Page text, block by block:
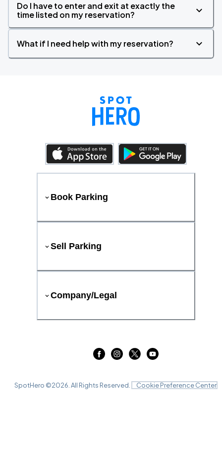
Do I have to enter and exit at exactly the
time listed on my reservation?
What if I need help with my reservation?
Book Parking
Sell Parking
Company/Legal
SpotHero ©2026 . All Rights Reserved. Cookie Preference Center